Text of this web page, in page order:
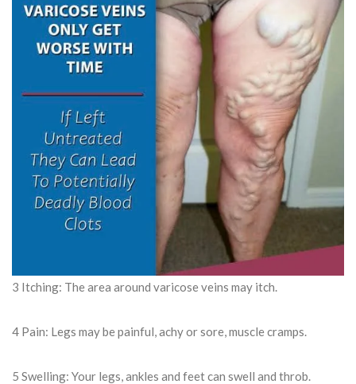
3 Itching: The area around varicose veins may itch.
4 Pain: Legs may be painful, achy or sore, muscle cramps.
5 Swelling: Your legs, ankles and feet can swell and throb.